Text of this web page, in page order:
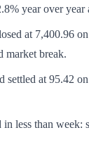
year over
at 7,400.96
market break.
at 95.42
in less than